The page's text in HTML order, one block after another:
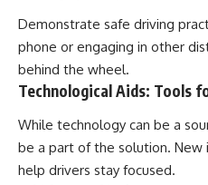
Demonstrate safe driving
phone or engaging in other
behind the wheel.
Technological Aids: Tools
While technology can be a
be a part of the solution. New
help drivers stay focused.